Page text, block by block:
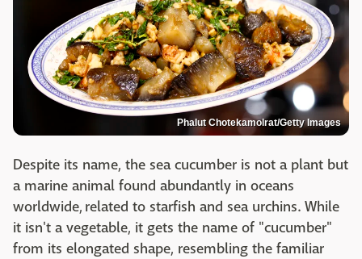
Phalut Chotekamolrat/Getty Images
Despite its name, the sea cucumber is not a plant but
a marine animal found abundantly in oceans
worldwide, related to starfish and sea urchins. While
it isn't a vegetable, it gets the name of "cucumber"
from its elongated shape, resembling the familiar